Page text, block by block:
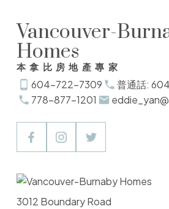
Vancouver-
Homes
本拿比房地產專家
604-722-7309
普通話:
778-877-1201
3012 Boundary Road